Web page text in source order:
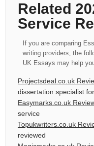
Related
Service
If you are comparing
writing providers, the
UK Essays may help
Projectsdeal.co.uk
dissertation specialist
Easymarks.co.uk
service
Topukwriters.co.uk
reviewed